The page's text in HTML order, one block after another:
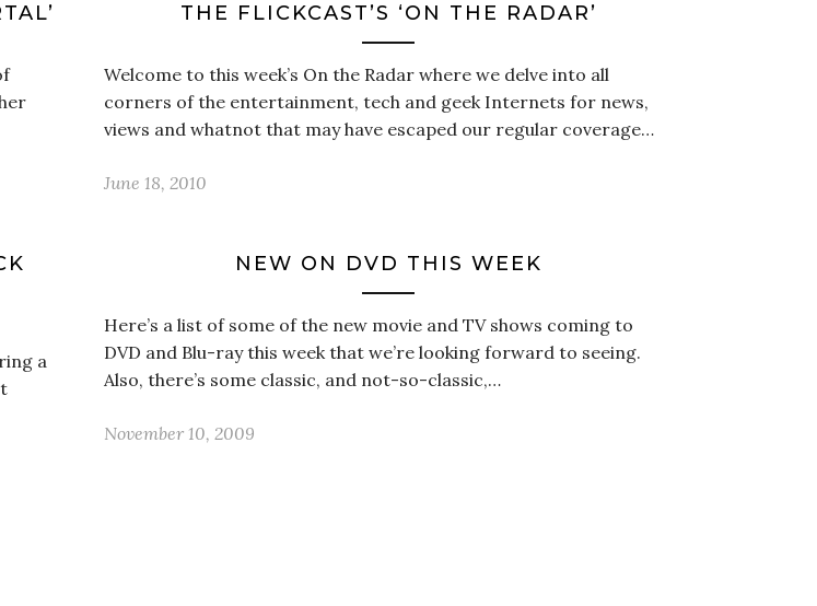
THE FLICKCAST’S ‘ON THE RADAR’
Welcome to this week’s On the Radar where we delve into all
corners of the entertainment, tech and geek Internets for news,
views and whatnot that may have escaped our regular coverage…
June 18, 2010
a
NEW ON DVD THIS WEEK
Here’s a list of some of the new movie and TV shows coming to
DVD and Blu-ray this week that we’re looking forward to seeing.
Also, there’s some classic, and not-so-classic,…
November 10, 2009